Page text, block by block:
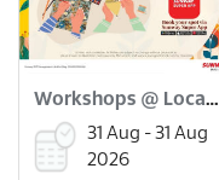
Workshops @ Local Alley: Merdeka Flower Pinwheel Workshop (31 Aug)
31 Aug - 31 Aug
2026